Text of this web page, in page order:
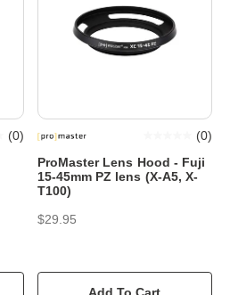
(0)
ProMaster Lens Hood - Fuji
15-45mm PZ lens (X-A5, X-
T100)
(0)
$29.95
Add To Cart